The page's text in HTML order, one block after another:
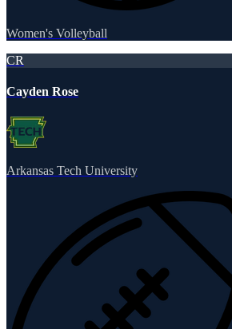
Women's Volleyball
CR
Cayden Rose
Arkansas Tech University